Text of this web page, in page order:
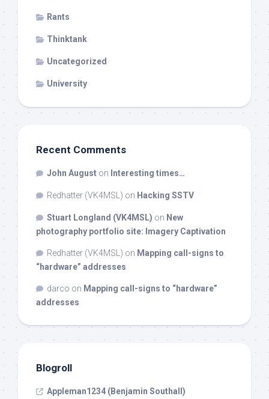
Rants
Thinktank
Uncategorized
University
Recent Comments
John August on Interesting times…
Redhatter (VK4MSL) on Hacking SSTV
Stuart Longland (VK4MSL) on New
photography portfolio site: Imagery Captivation
Redhatter (VK4MSL) on Mapping call-signs to
“hardware” addresses
darco on Mapping call-signs to “hardware”
addresses
Blogroll
Appleman1234 (Benjamin Southall)